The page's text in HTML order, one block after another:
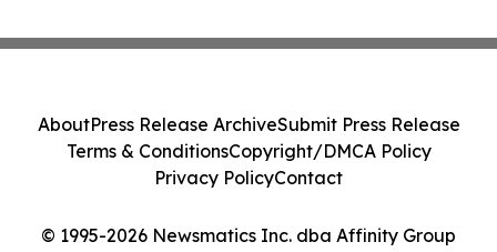
© 1995-2026 Newsmatics Inc. dba Affinity Group
AboutPress Release ArchiveSubmit Press Release
Terms & ConditionsCopyright/DMCA Policy
Privacy PolicyContact